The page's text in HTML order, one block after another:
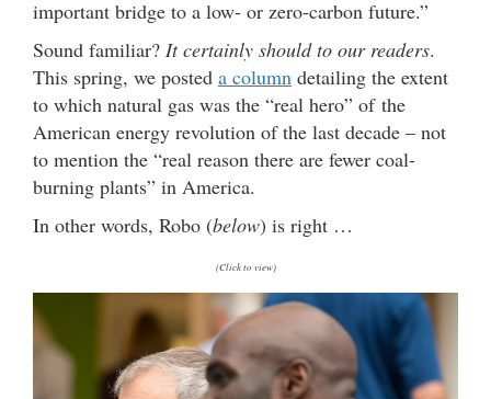
important bridge to a low- or zero-carbon future.”
Sound familiar? It certainly should to our readers.
This spring, we posted a column detailing the extent
to which natural gas was the “real hero” of the
American energy revolution of the last decade – not
to mention the “real reason there are fewer coal-
burning plants” in America.
In other words, Robo (below) is right …
(Click to view)